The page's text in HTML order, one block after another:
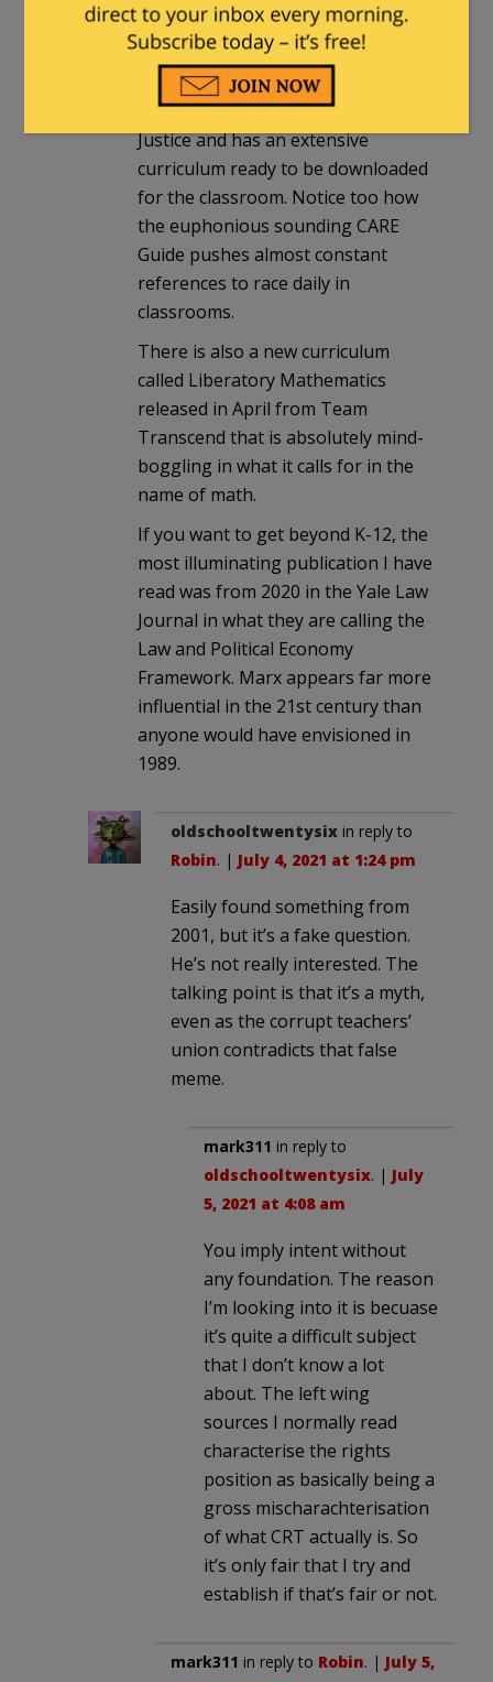
NEA and the Southern Poverty Law
Center’s Teaching Tolerance K-12
curriculum. Teaching for Tolerance
was recently renamed Learning for
Justice and has an extensive
curriculum ready to be downloaded
for the classroom. Notice too how
the euphonious sounding CARE
Guide pushes almost constant
references to race daily in
classrooms.
There is also a new curriculum
called Liberatory Mathematics
released in April from Team
Transcend that is absolutely mind-
boggling in what it calls for in the
name of math.
If you want to get beyond K-12, the
most illuminating publication I have
read was from 2020 in the Yale Law
Journal in what they are calling the
Law and Political Economy
Framework. Marx appears far more
influential in the 21st century than
anyone would have envisioned in
1989.
oldschooltwentysix in reply to
Robin. | July 4, 2021 at 1:24 pm
Easily found something from
2001, but it’s a fake question.
He’s not really interested. The
talking point is that it’s a myth,
even as the corrupt teachers’
union contradicts that false
meme.
mark311 in reply to
oldschooltwentysix. | July
5, 2021 at 4:08 am
You imply intent without
any foundation. The reason
I’m looking into it is becuase
it’s quite a difficult subject
that I don’t know a lot
about. The left wing
sources I normally read
characterise the rights
position as basically being a
gross mischarachterisation
of what CRT actually is. So
it’s only fair that I try and
establish if that’s fair or not.
mark311 in reply to Robin. | July 5,